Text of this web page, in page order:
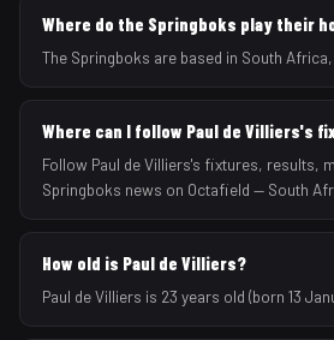
Where do the Springboks play their
The Springboks are based in South
Where can I follow Paul de Villiers's
Follow Paul de Villiers's fixtures, results,
Springboks news on Octafield — South
How old is Paul de Villiers?
Paul de Villiers is 23 years old (born 13